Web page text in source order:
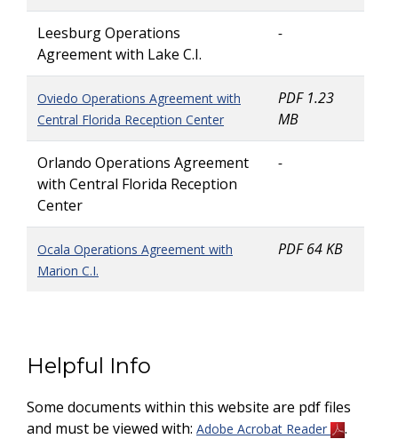
Leesburg Operations
Agreement with Lake C.I.
-
Oviedo Operations Agreement with
Central Florida Reception Center
PDF 1.23
MB
Orlando Operations Agreement
with Central Florida Reception
Center
-
Ocala Operations Agreement with
Marion C.I.
PDF 64 KB
Helpful Info
Some documents within this website are pdf files
and must be viewed with: Adobe Acrobat Reader .